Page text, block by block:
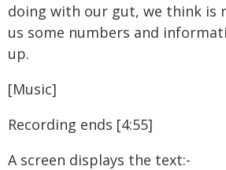
doing with our gut, we think is
us some numbers and
up.
[Music]
Recording ends [4:55]
A screen displays the text:-